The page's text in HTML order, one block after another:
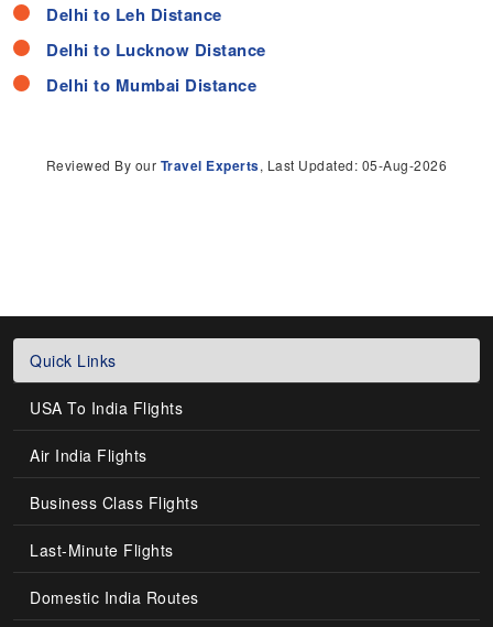
Delhi to Leh Distance
Delhi to Lucknow Distance
Delhi to Mumbai Distance
Reviewed By our Travel Experts, Last Updated: 05-Aug-2026
Quick Links
USA To India Flights
Air India Flights
Business Class Flights
Last-Minute Flights
Domestic India Routes